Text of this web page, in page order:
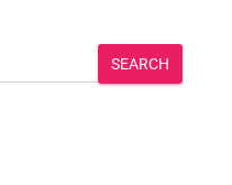
SEARCH